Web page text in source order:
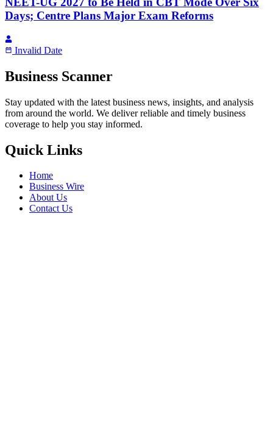
Days; Centre Plans Major Exam Reforms
Invalid Date
Business Scanner
Stay updated with the latest business news, insights, and analysis
from around the world. We deliver reliable and timely business
coverage to help you stay informed.
Quick Links
Home
Business Wire
About Us
Contact Us